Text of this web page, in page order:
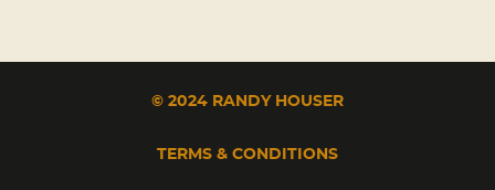
© 2024 RANDY HOUSER
TERMS & CONDITIONS